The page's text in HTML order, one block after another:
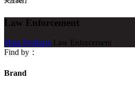
Law Enforcement
Main Products Law Enforcement
Find by：
Brand